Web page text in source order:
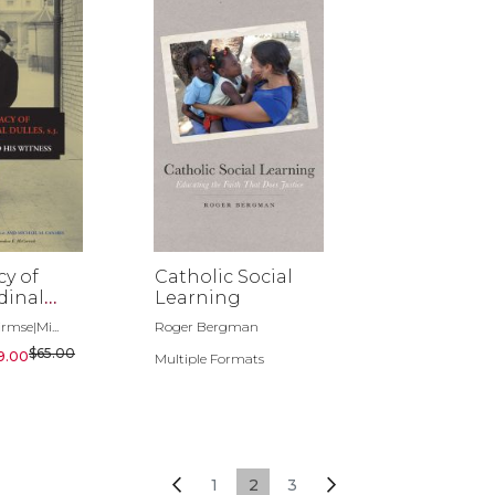
of
$65.00
Catholic Social
Learning
Roger Bergman
Multiple Formats
Page Page
Previous
Page
1 You're currently reading page
2 Page
3